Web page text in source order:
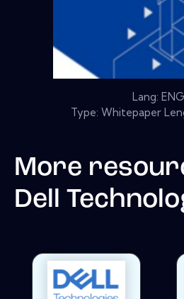
Lang: ENG
Type: Whitepaper
More
Dell